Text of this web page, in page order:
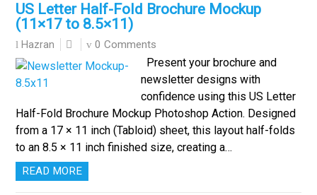
US Letter Half-Fold Brochure Mockup
(11×17 to 8.5×11)
Hazran 0 Comments
Present your brochure and
newsletter designs with
confidence using this US Letter
Half-Fold Brochure Mockup Photoshop Action. Designed
from a 17 × 11 inch (Tabloid) sheet, this layout half-folds
to an 8.5 × 11 inch finished size, creating a…
READ MORE